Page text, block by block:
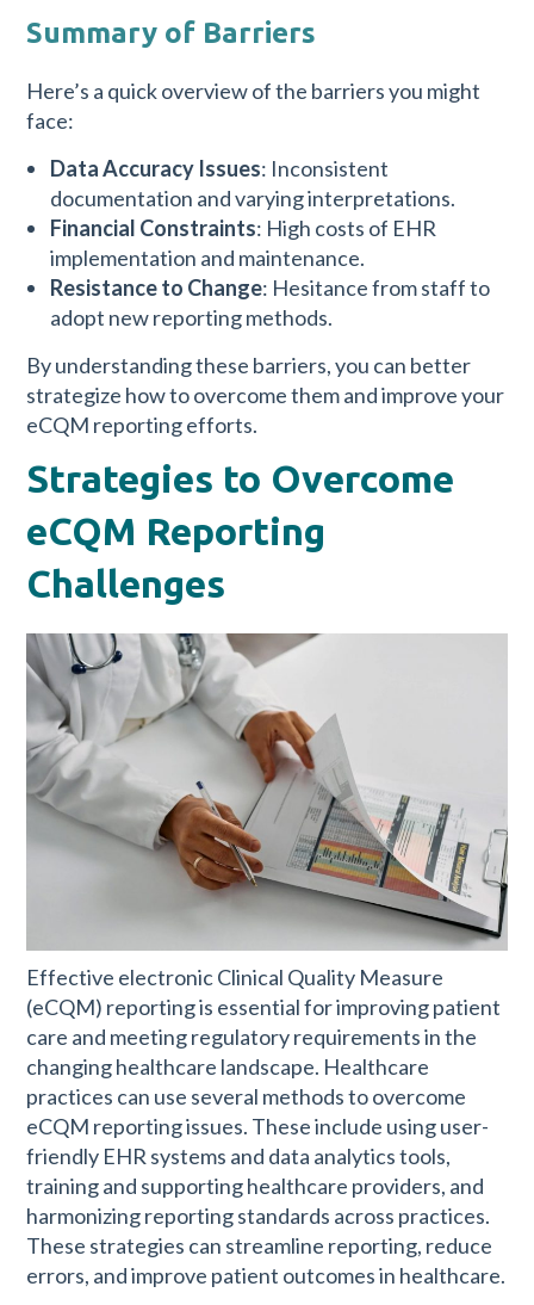
Summary of Barriers
Here’s a quick overview of the barriers you might
face:
Data Accuracy Issues: Inconsistent
documentation and varying interpretations.
Financial Constraints: High costs of EHR
implementation and maintenance.
Resistance to Change: Hesitance from staff to
adopt new reporting methods.
By understanding these barriers, you can better
strategize how to overcome them and improve your
eCQM reporting efforts.
Strategies to Overcome
eCQM Reporting
Challenges
Effective electronic Clinical Quality Measure
(eCQM) reporting is essential for improving patient
care and meeting regulatory requirements in the
changing healthcare landscape. Healthcare
practices can use several methods to overcome
eCQM reporting issues. These include using user-
friendly EHR systems and data analytics tools,
training and supporting healthcare providers, and
harmonizing reporting standards across practices.
These strategies can streamline reporting, reduce
errors, and improve patient outcomes in healthcare.